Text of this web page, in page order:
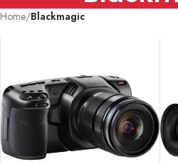
Home/Blackmagic